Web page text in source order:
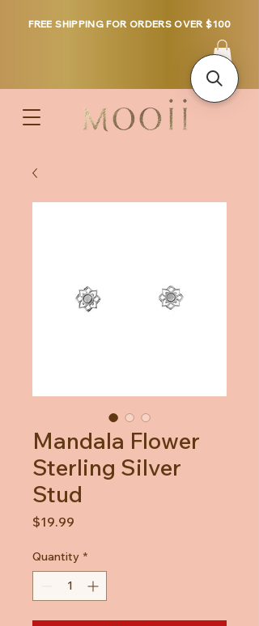
FREE SHIPPING FOR ORDERS OVER $100
Mandala Flower
Sterling Silver
Stud
$19.99
Quantity *